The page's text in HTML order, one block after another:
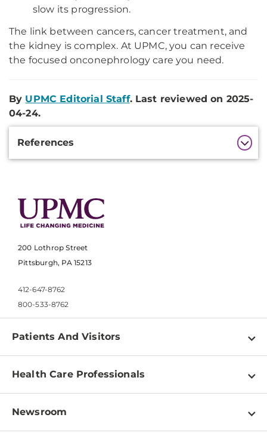
slow its progression.
The link between cancers, cancer treatment, and
the kidney is complex. At UPMC, you can receive
the focused onconephrology care you need.
By UPMC Editorial Staff. Last reviewed on 2025-
04-24.
References
200 Lothrop Street
Pittsburgh, PA 15213
412-647-8762
800-533-8762
Patients And Visitors
Find a Doctor
Pay a Bill
Patient & Visitor Resources
Health Care Professionals
Physician Information
Newsroom